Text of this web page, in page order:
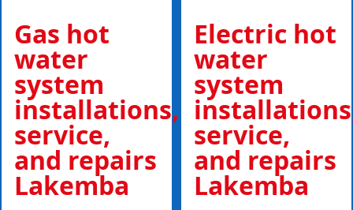
Gas hot
water
system
installations,
service,
and repairs
Lakemba
Electric hot
water
system
service,
and repairs
Lakemba